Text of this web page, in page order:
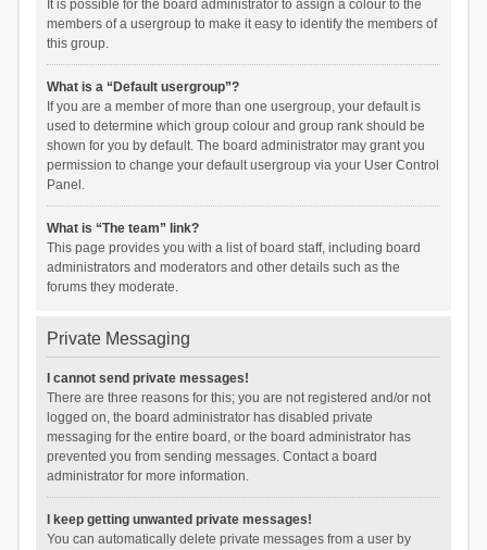
It is possible for the board administrator to assign a colour to the
members of a usergroup to make it easy to identify the members of
this group.
What is a “Default usergroup”?
If you are a member of more than one usergroup, your default is
used to determine which group colour and group rank should be
shown for you by default. The board administrator may grant you
permission to change your default usergroup via your User Control
Panel.
What is “The team” link?
This page provides you with a list of board staff, including board
administrators and moderators and other details such as the
forums they moderate.
Private Messaging
I cannot send private messages!
There are three reasons for this; you are not registered and/or not
logged on, the board administrator has disabled private
messaging for the entire board, or the board administrator has
prevented you from sending messages. Contact a board
administrator for more information.
I keep getting unwanted private messages!
You can automatically delete private messages from a user by